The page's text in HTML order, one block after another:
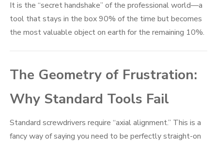
It is the “secret handshake” of the professional world—a
tool that stays in the box 90% of the time but becomes
the most valuable object on earth for the remaining 10%.
The Geometry of Frustration:
Why Standard Tools Fail
Standard screwdrivers require “axial alignment.” This is a
fancy way of saying you need to be perfectly straight-on